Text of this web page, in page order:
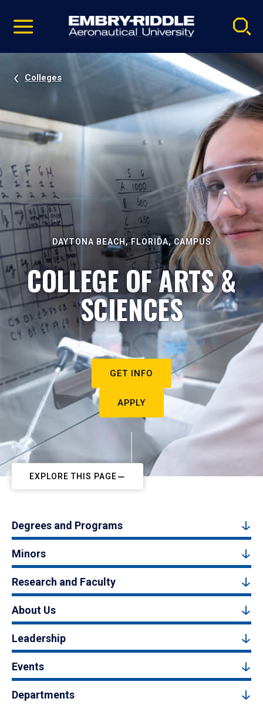
video
Navigation
Colleges
DAYTONA BEACH, FLORIDA, CAMPUS
COLLEGE OF ARTS &
SCIENCES
GET INFO
APPLY
EXPLORE THIS PAGE
Degrees and Programs
Minors
Research and Faculty
About Us
Leadership
Events
Departments